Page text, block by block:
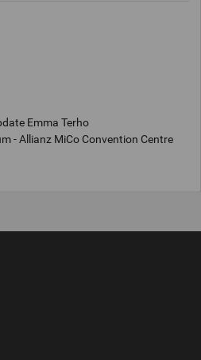
Emma Terho
- Allianz MiCo Convention Centre